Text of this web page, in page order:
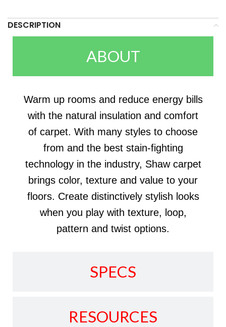
DESCRIPTION
ABOUT
SPECS
RESOURCES
Warm up rooms and reduce energy bills
with the natural insulation and comfort
of carpet. With many styles to choose
from and the best stain-fighting
technology in the industry, Shaw carpet
brings color, texture and value to your
floors. Create distinctively stylish looks
when you play with texture, loop,
pattern and twist options.